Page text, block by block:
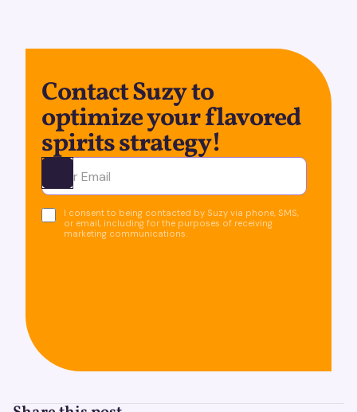
Contact Suzy to
optimize your flavored
spirits strategy!
Ota yhteyttä
I consent to being contacted by Suzy via phone, SMS,
or email, including for the purposes of receiving
marketing communications.